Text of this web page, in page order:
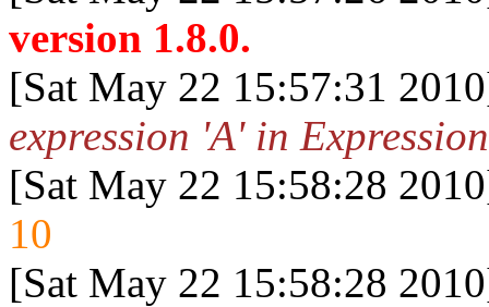
version 1.8.0.
[Sat May 22 15:57:31
expression 'A' in
[Sat May 22 15:58:28
10
[Sat May 22 15:58:28